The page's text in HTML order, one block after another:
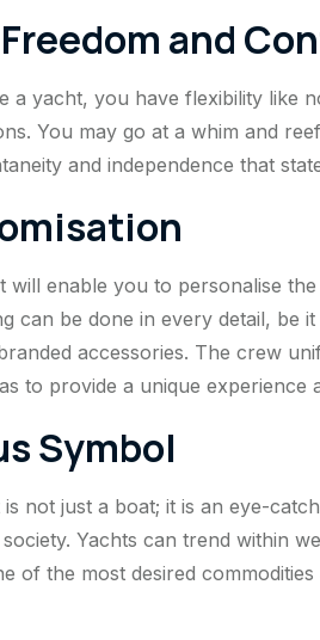
and
a yacht, you have flexibility like
You may go at a whim and
and independence that
will enable you to personalise
can be done in every detail, be
accessories. The crew
to provide a unique experience
Symbol
not just a boat; it is an eye-
Yachts can trend within
of the most desired